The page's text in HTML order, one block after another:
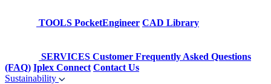
TOOLS PocketEngineer CAD Library
SERVICES Customer Frequently Asked Questions
(FAQ) Iplex Connect Contact Us
Sustainability